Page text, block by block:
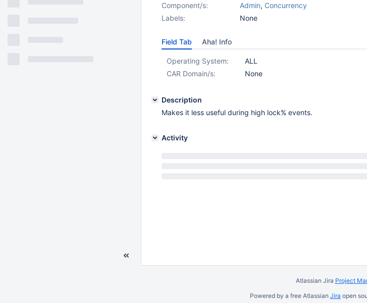
Component/s:
Admin, Concurrency
Labels:
None
Field Tab Aha! Info
Operating System:
ALL
CAR Domain/s:
None
Description
Makes it less useful during high lock% events.
Activity
Atlassian Jira Project
Powered by a free Atlassian Jira open